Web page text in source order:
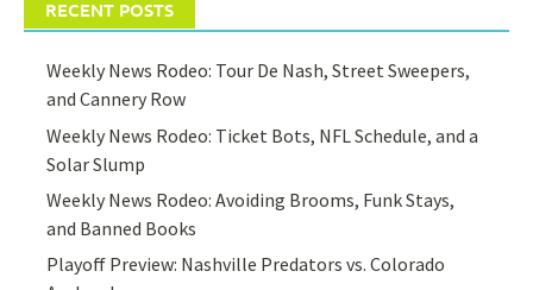
RECENT POSTS
Weekly News Rodeo: Tour De Nash, Street Sweepers,
and Cannery Row
Weekly News Rodeo: Ticket Bots, NFL Schedule, and a
Solar Slump
Weekly News Rodeo: Avoiding Brooms, Funk Stays,
and Banned Books
Playoff Preview: Nashville Predators vs. Colorado